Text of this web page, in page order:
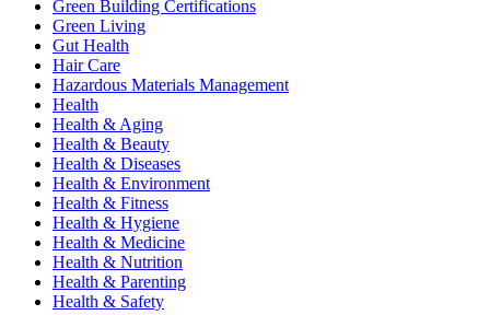
Green Building Certifications
Green Living
Gut Health
Hair Care
Hazardous Materials Management
Health
Health & Aging
Health & Beauty
Health & Diseases
Health & Environment
Health & Fitness
Health & Hygiene
Health & Medicine
Health & Nutrition
Health & Parenting
Health & Safety